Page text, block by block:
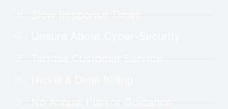
Slow Response Times
Terrible Customer Service
No Annual Plan or Guidance